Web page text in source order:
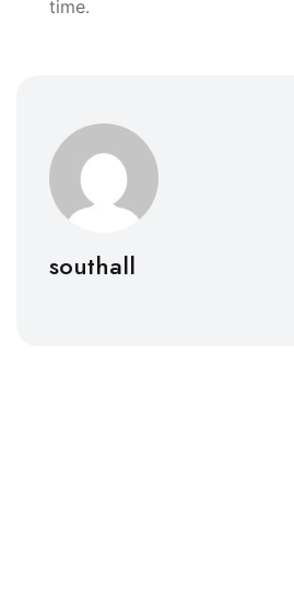
time.
southall